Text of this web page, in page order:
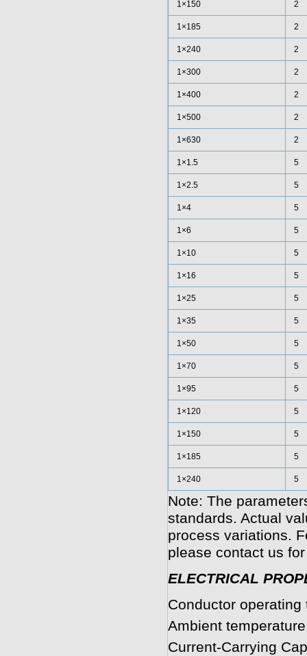
1×150 2
1×185 2
1×240 2
1×300 2
1×400 2
1×500 2
1×630 2
1×1.5 5
1×2.5 5
1×4 5
1×6 5
1×10 5
1×16 5
1×25 5
1×35 5
1×50 5
1×70 5
1×95 5
1×120 5
1×150 5
1×185 5
1×240 5
Note: The
standards. Actual
process variations.
please contact us
ELECTRICAL
Conductor operating
Ambient temperature
Current-Carrying